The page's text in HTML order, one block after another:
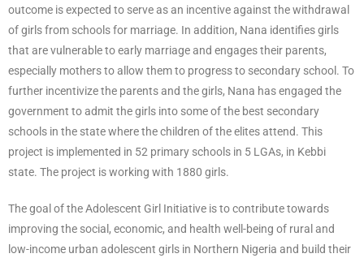
outcome is expected to serve as an incentive against the withdrawal
of girls from schools for marriage. In addition, Nana identifies girls
that are vulnerable to early marriage and engages their parents,
especially mothers to allow them to progress to secondary school. To
further incentivize the parents and the girls, Nana has engaged the
government to admit the girls into some of the best secondary
schools in the state where the children of the elites attend. This
project is implemented in 52 primary schools in 5 LGAs, in Kebbi
state. The project is working with 1880 girls.
The goal of the Adolescent Girl Initiative is to contribute towards
improving the social, economic, and health well-being of rural and
low-income urban adolescent girls in Northern Nigeria and build their